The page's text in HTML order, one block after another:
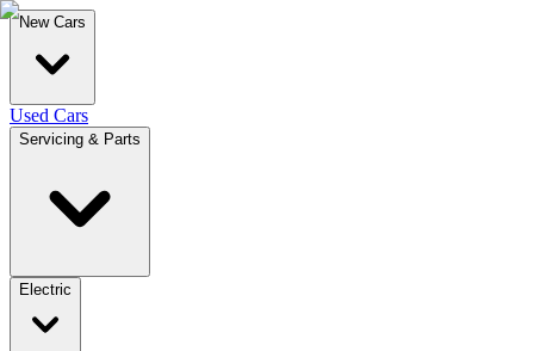
New Cars
Used Cars
Servicing & Parts
Electric